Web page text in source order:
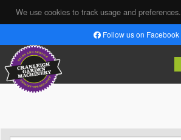
We use cookies to track usage and preferences.
Follow us on Facebook